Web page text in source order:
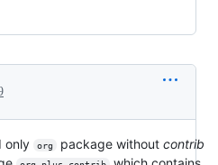
only org package without contrib